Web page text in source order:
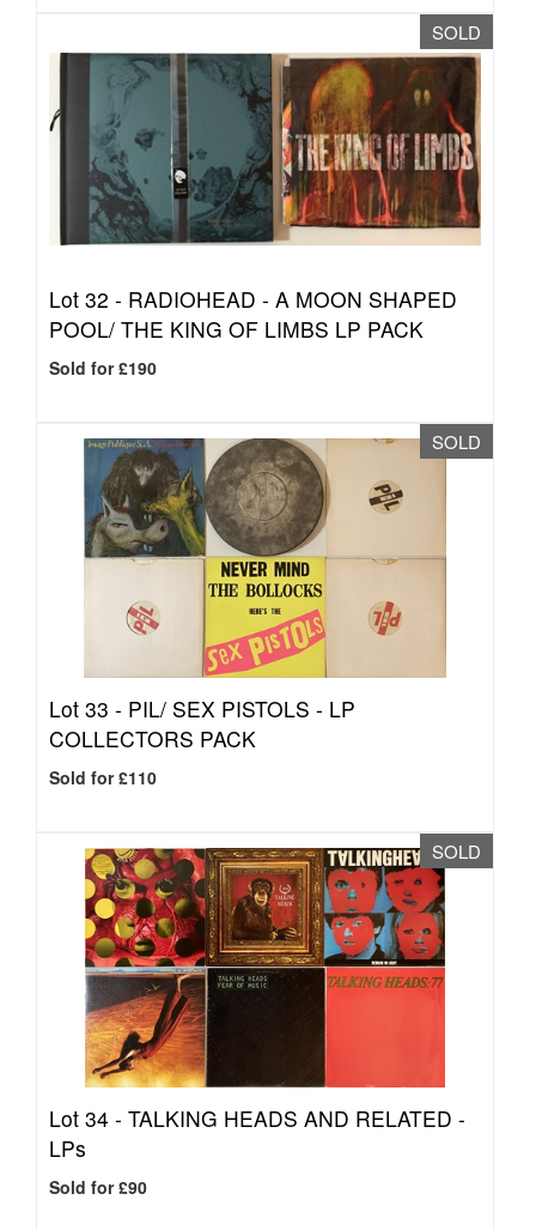
SOLD
Lot 32 - RADIOHEAD - A MOON SHAPED
POOL/ THE KING OF LIMBS LP PACK
Sold for £190
SOLD
Lot 33 - PIL/ SEX PISTOLS - LP
COLLECTORS PACK
Sold for £110
SOLD
Lot 34 - TALKING HEADS AND RELATED -
LPs
Sold for £90